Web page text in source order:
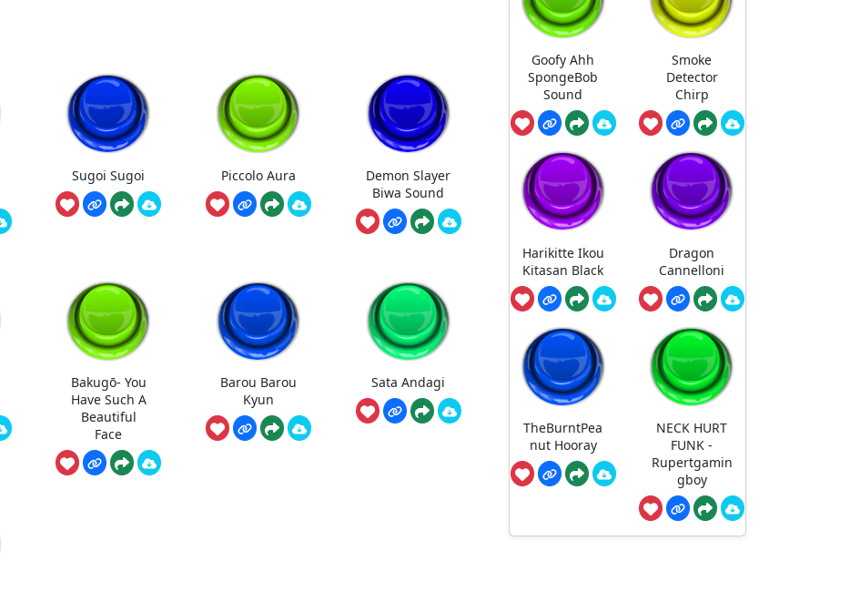
Sugoi Sugoi Piccolo Aura
Demon Slayer
Biwa Sound
Bakugō- You
Have Such A
Beautiful
Face
Barou Barou
Kyun
Sata Andagi
Goofy Ahh
SpongeBob
Sound
Smoke
Detector
Chirp
Harikitte Ikou
Kitasan Black
Dragon
Cannelloni
TheBurntPea
nut Hooray
NECK HURT
FUNK -
Rupertgamin
gboy